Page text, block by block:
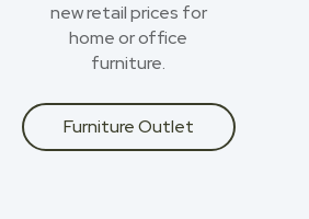
new retail prices for
home or office
furniture.
Furniture Outlet